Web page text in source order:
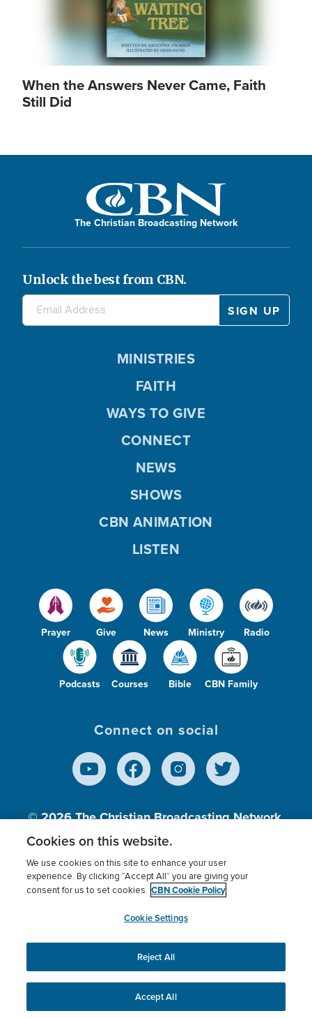
When the Answers Never Came, Faith
Still Did
The Christian Broadcasting Network
Unlock the best from CBN.
Prayer Give News Ministry Radio
Podcasts Courses Bible CBN Family
MINISTRIES
FAITH
WAYS TO GIVE
CONNECT
NEWS
SHOWS
CBN ANIMATION
LISTEN
Connect on social
© 2026The Christian Broadcasting Network,
Inc., A nonprofit 501 (c)(3) Charitable
Terms of use Privacy Policy
Donor Privacy
Cookies Settings
myCBN
This website uses cookies to ensure you get the best
experience on our website.More info.
Cookies on this website.
We use cookies on this site to enhance your user
experience. By clicking “Accept All” you are giving your
consent for us to set cookies. CBN Cookie Policy
Cookie Settings
Reject All
Accept All